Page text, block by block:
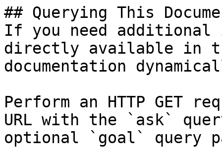
## Querying This
If you need
directly available in
documentation
Perform an HTTP GET
URL with the `ask`
optional `goal` query